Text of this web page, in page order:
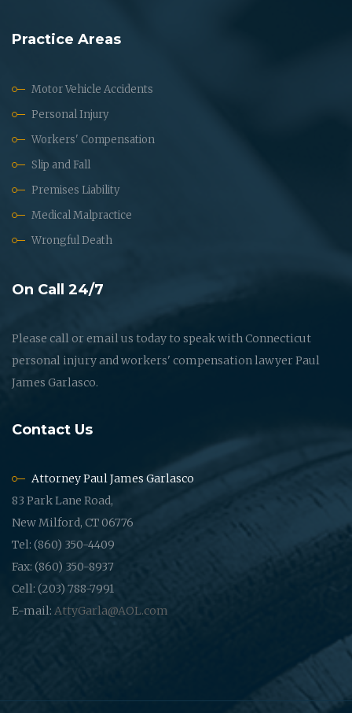
Practice Areas
Motor Vehicle Accidents
Personal Injury
Workers' Compensation
Slip and Fall
Premises Liability
Medical Malpractice
Wrongful Death
On Call 24/7
Please call or email us today to speak with Connecticut
personal injury and workers' compensation lawyer Paul
James Garlasco.
Contact Us
Attorney Paul James Garlasco
83 Park Lane Road,
New Milford, CT 06776
Tel: (860) 350-4409
Fax: (860) 350-8937
Cell: (203) 788-7991
E-mail: AttyGarla@AOL.com